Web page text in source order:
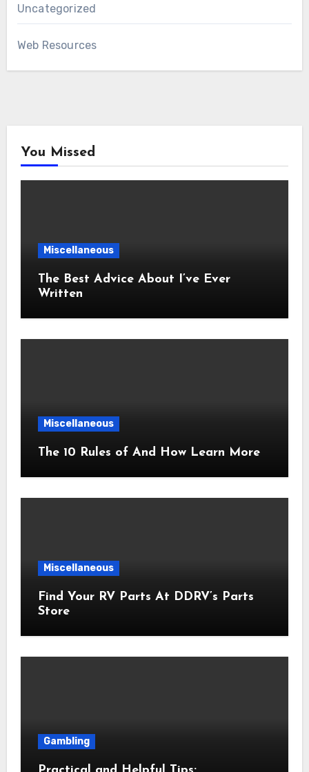
Uncategorized
Web Resources
You Missed
Miscellaneous
The Best Advice About I’ve Ever
Written
Miscellaneous
The 10 Rules of And How Learn More
Miscellaneous
Find Your RV Parts At DDRV’s Parts
Store
Gambling